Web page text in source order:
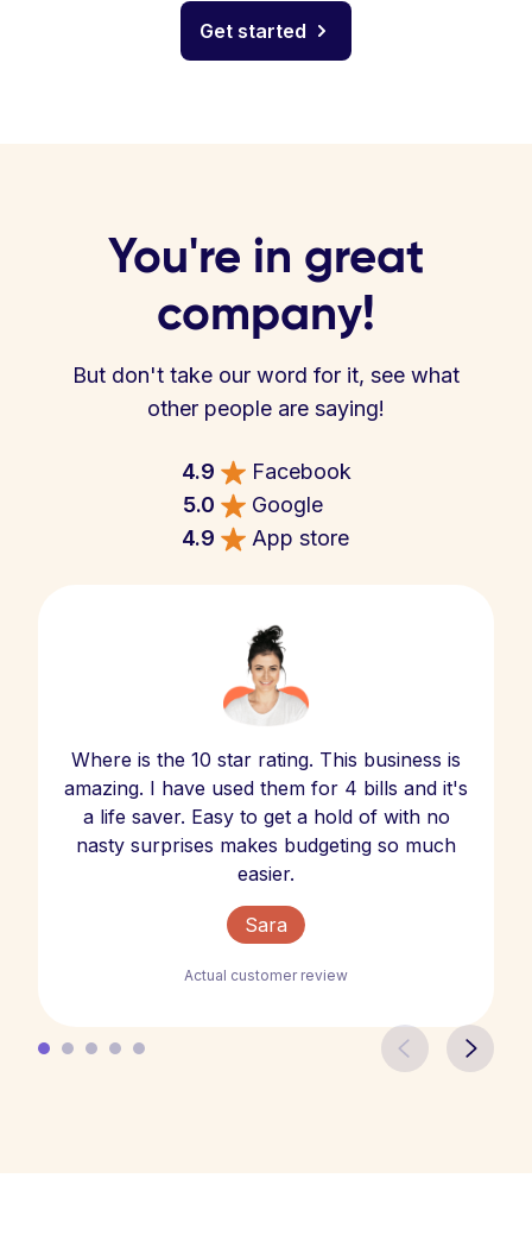
Get started
You're in great
company!
But don't take our word for it, see what
other people are saying!
4.9
Facebook
5.0
Google
4.9
App store
Where is the 10 star rating. This business is
amazing. I have used them for 4 bills and it's
a life saver. Easy to get a hold of with no
nasty surprises makes budgeting so much
easier.
Sara
Actual customer review